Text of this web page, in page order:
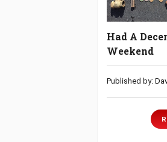
Had A
Weekend
Published by: